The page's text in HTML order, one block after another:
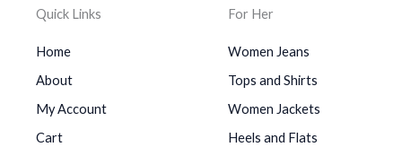
Quick Links
Home
About
My Account
Cart
For Her
Women Jeans
Tops and Shirts
Women Jackets
Heels and Flats